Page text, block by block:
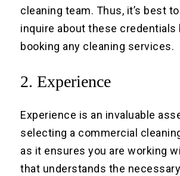
cleaning team. Thus, it’s best
inquire about these credentials
booking any cleaning services.
2. Experience
Experience is an invaluable
selecting a commercial
as it ensures you are working
that understands the